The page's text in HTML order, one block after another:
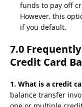
funds to pay off
However, this
if you default.
7.0
Credit Card
1. What is a credit
balance transfer